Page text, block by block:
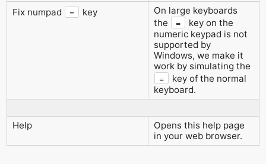
Fix numpad
= key
On large keyboards
the
=
key on the
numeric keypad is not
supported by
Windows, we make it
work by simulating the
=
key of the normal
keyboard.
Help
Opens this help page
in your web browser.